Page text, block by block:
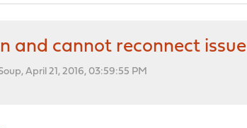
and cannot reconnect issue
April 21, 2016, 03:59:55 PM